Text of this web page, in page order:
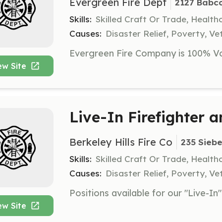
Site
2127
Skills: Skilled Craft Or Trade,
Causes: Disaster Relief, Poverty,
Site
Live-In Firefighter
Berkeley Hills Fire Co 235
Skills: Skilled Craft Or Trade,
Causes: Disaster Relief, Poverty,